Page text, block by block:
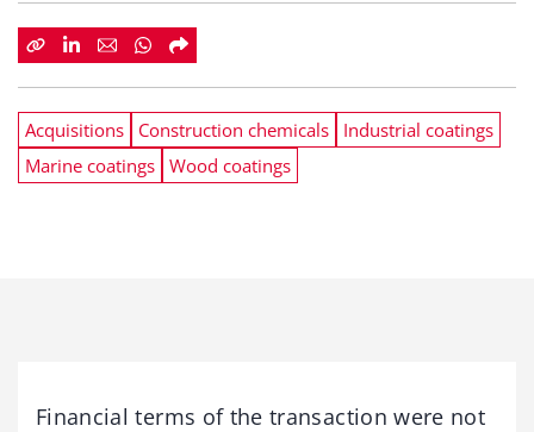
Acquisitions Construction chemicals
Industrial coatings
Marine coatings Wood coatings
Financial terms of the transaction were not